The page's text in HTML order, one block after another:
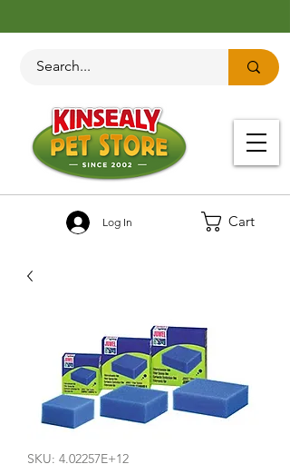
Cart
Log In
SKU: 4.02257E+12